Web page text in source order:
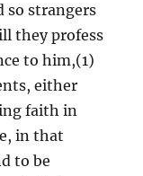
so strangers
they profess
to him,(1)
either
faith in
in that
to be